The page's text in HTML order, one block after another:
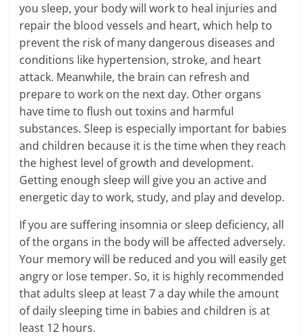
you sleep, your body will work to heal injuries and
repair the blood vessels and heart, which help to
prevent the risk of many dangerous diseases and
conditions like hypertension, stroke, and heart
attack. Meanwhile, the brain can refresh and
prepare to work on the next day. Other organs
have time to flush out toxins and harmful
substances. Sleep is especially important for babies
and children because it is the time when they reach
the highest level of growth and development.
Getting enough sleep will give you an active and
energetic day to work, study, and play and develop.
If you are suffering insomnia or sleep deficiency, all
of the organs in the body will be affected adversely.
Your memory will be reduced and you will easily get
angry or lose temper. So, it is highly recommended
that adults sleep at least 7 a day while the amount
of daily sleeping time in babies and children is at
least 12 hours.